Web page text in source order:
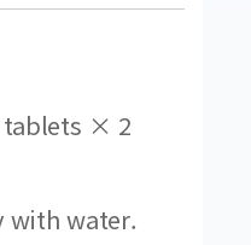
tablets × 2
with water.